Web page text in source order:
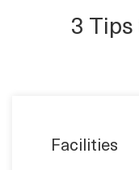
3
Facilities